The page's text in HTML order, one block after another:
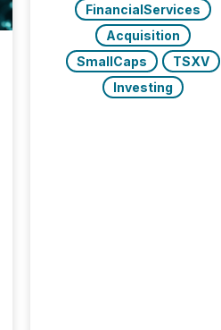
FinancialServices
Acquisition
SmallCaps
TSXV
Investing